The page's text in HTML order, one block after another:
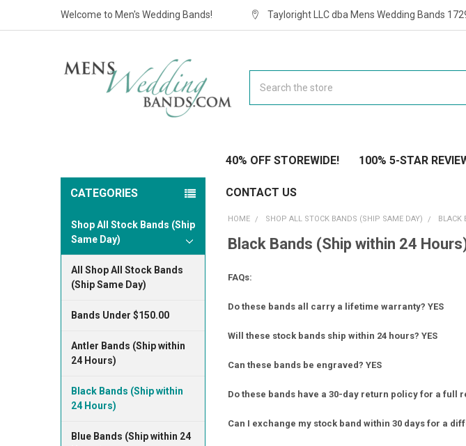
Welcome to Men's Wedding Bands! Tayloright LLC dba Mens Wedding Bands
40% OFF STOREWIDE! 100% 5-STAR
CONTACT US
CATEGORIES
Shop All Stock Bands (Ship
Same Day)
All Shop All Stock Bands
(Ship Same Day)
Bands Under $150.00
Antler Bands (Ship within
24 Hours)
Black Bands (Ship within
24 Hours)
Blue Bands (Ship within 24
HOME SHOP ALL STOCK BANDS (SHIP SAME DAY) BLACK
Black Bands (Ship within 24
FAQs:
Do these bands all carry a lifetime warranty? YES
Will these stock bands ship within 24 hours? YES
Can these bands be engraved? YES
Do these bands have a 30-day return policy for a full
Can I exchange my stock band within 30 days for a